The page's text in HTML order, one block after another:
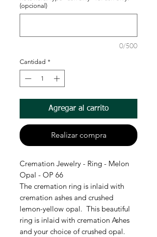
(opcional)
0/500
Cantidad *
Agregar al carrito
Realizar compra
Cremation Jewelry - Ring - Melon
Opal - OP 66
The cremation ring is inlaid with
cremation ashes and crushed
lemon-yellow opal. This beautiful
ring is inlaid with cremation Ashes
and your choice of crushed opal.